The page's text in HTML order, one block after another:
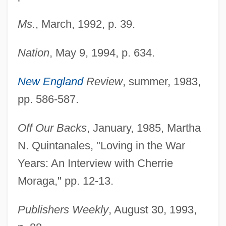
Ms., March, 1992, p. 39.
Nation, May 9, 1994, p. 634.
New EnglandReview, summer, 1983,
pp. 586-587.
Off Our Backs, January, 1985, Martha
N. Quintanales, "Loving in the War
Years: An Interview with Cherrie
Moraga," pp. 12-13.
Publishers Weekly, August 30, 1993,